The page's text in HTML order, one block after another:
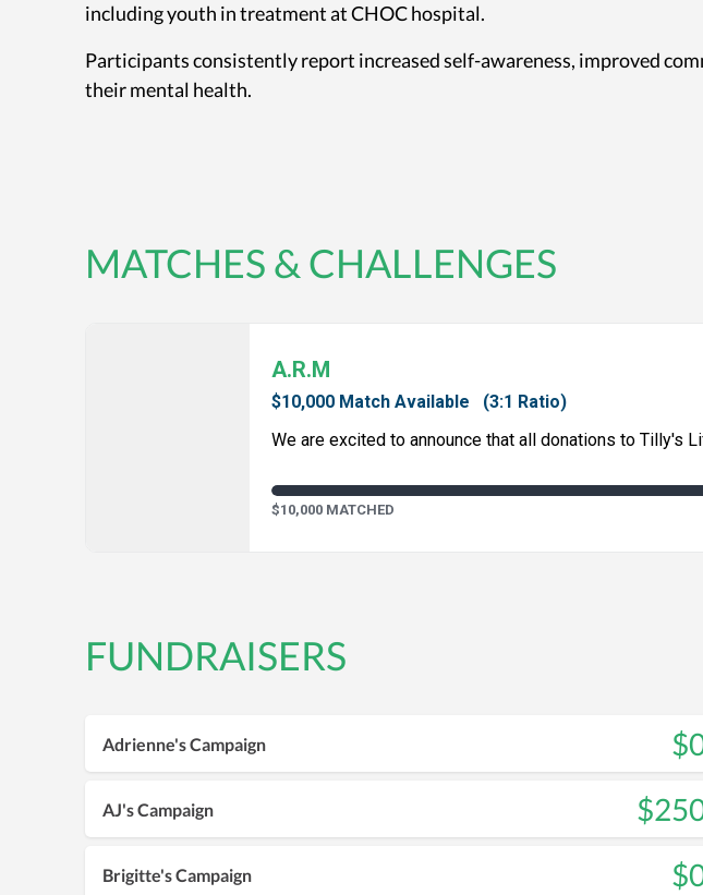
including youth in treatment at CHOC hospital.
Participants consistently report increased self-awareness, improved
their mental health.
MATCHES & CHALLENGES
A.R.M
$10,000 Match Available
(3:1 Ratio)
We are excited to announce that all donations to Tilly's
$10,000 MATCHED
FUNDRAISERS
Adrienne's Campaign
AJ's Campaign
Brigitte's Campaign